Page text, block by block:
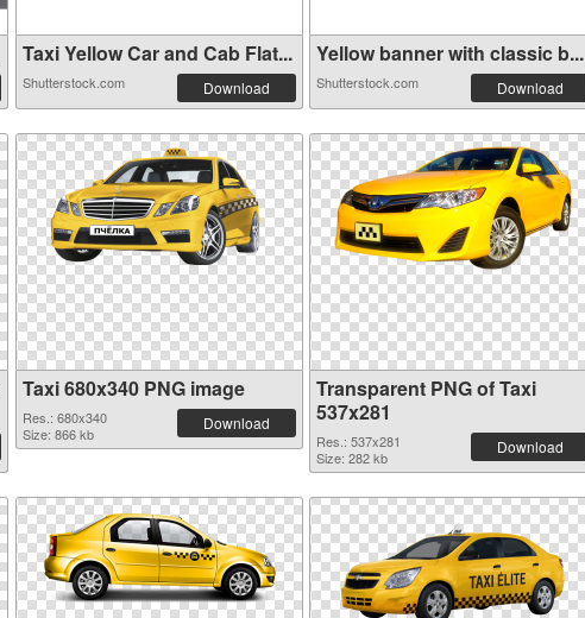
Taxi Yellow Car and Cab Flat...
Shutterstock.com Download
Yellow banner with classic b...
Shutterstock.com Download
Taxi 680x340 PNG image
Res.: 680x340
Size: 866 kb
Download
Transparent PNG of Taxi
537x281
Res.: 537x281
Size: 282 kb
Download